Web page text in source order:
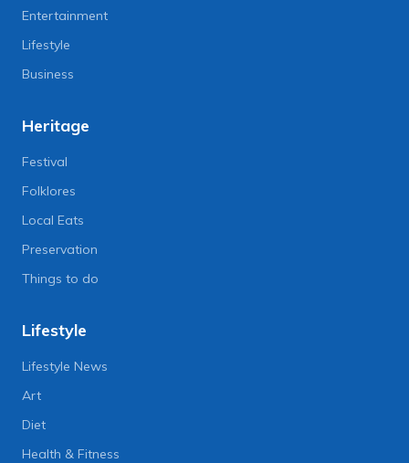
Entertainment
Lifestyle
Business
Heritage
Festival
Folklores
Local Eats
Preservation
Things to do
Lifestyle
Lifestyle News
Art
Diet
Health & Fitness